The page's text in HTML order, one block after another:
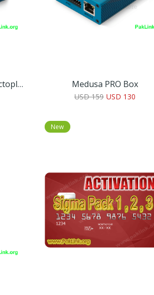
Medusa Pro For Octopus/Octoplus Box Owners Medusa PRO Box
USD 159 USD 130
New